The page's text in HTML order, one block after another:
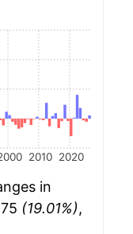
2010 2020
in
(19.01%),